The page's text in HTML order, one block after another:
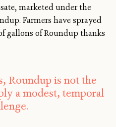
marketed under the
Farmers have sprayed
gallons of Roundup thanks
Roundup is not the
a modest, temporal